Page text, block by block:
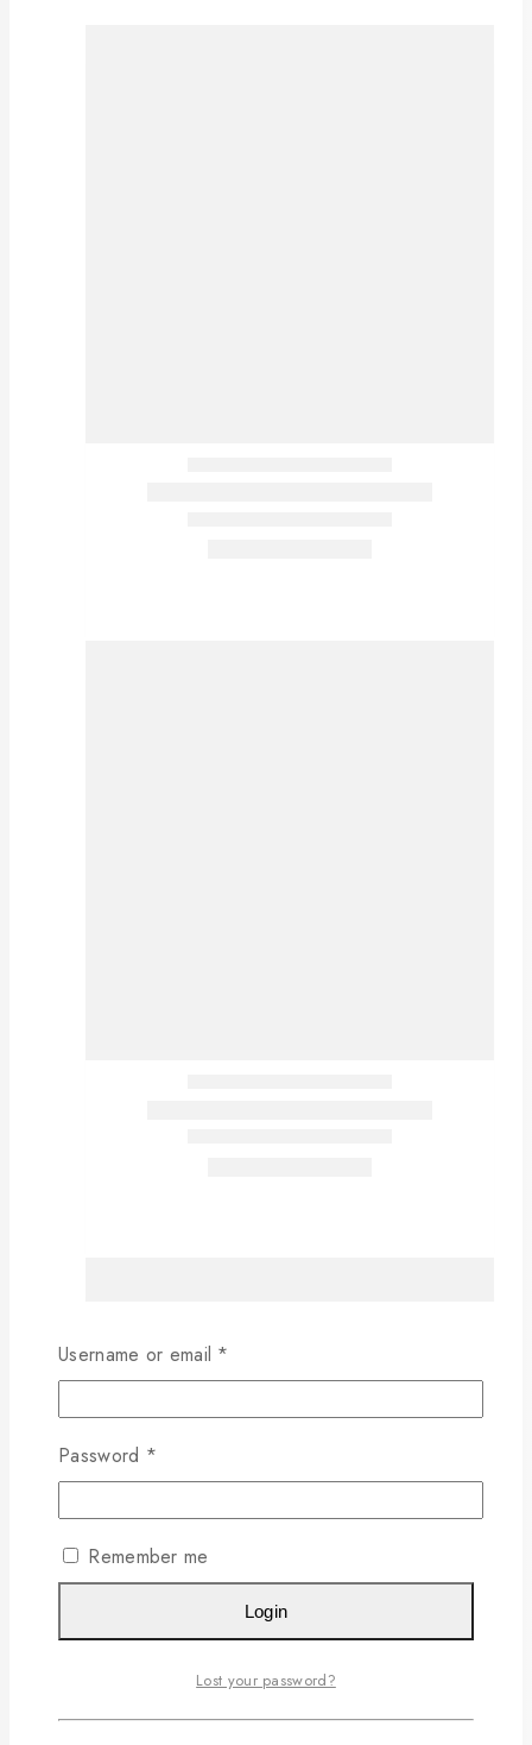
Username or email *
Password *
Remember me
Login
Lost your password?